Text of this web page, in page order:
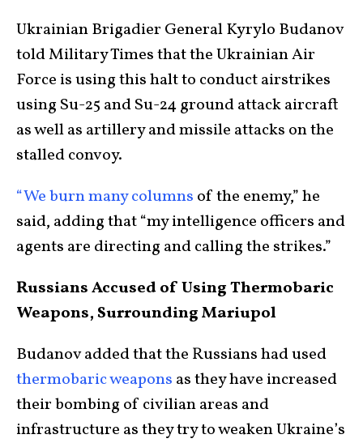
Ukrainian Brigadier General Kyrylo Budanov
told Military Times that the Ukrainian Air
Force is using this halt to conduct airstrikes
using Su-25 and Su-24 ground attack aircraft
as well as artillery and missile attacks on the
stalled convoy.
“We burn many columns of the enemy,” he
said, adding that “my intelligence officers and
agents are directing and calling the strikes.”
Russians Accused of Using Thermobaric
Weapons, Surrounding Mariupol
Budanov added that the Russians had used
thermobaric weapons as they have increased
their bombing of civilian areas and
infrastructure as they try to weaken Ukraine’s